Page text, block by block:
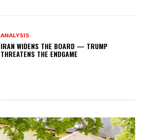
ANALYSIS
IRAN WIDENS THE BOARD — TRUMP
THREATENS THE ENDGAME